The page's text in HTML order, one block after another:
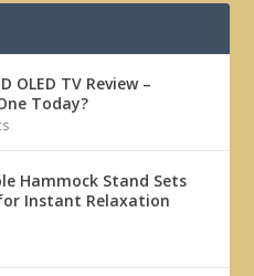
OLED TV Review –
Today?
Hammock Stand Sets
Instant Relaxation